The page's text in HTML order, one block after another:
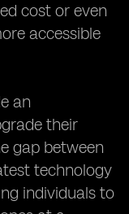
cost or even
accessible
an
their
gap between
technology
individuals to